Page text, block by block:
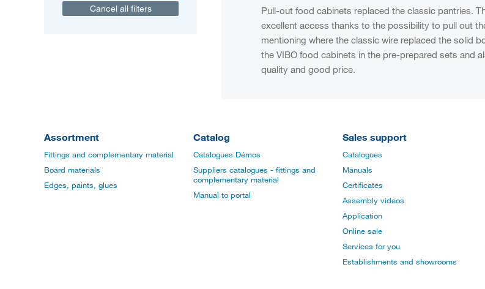
Cancel all filters
Pull-out food cabinets replaced the classic pantries.
excellent access thanks to the possibility to pull out
mentioning where the classic wire replaced the solid
the VIBO food cabinets in the pre-prepared sets and
quality and good price.
Assortment
Fittings and complementary material
Board materials
Edges, paints, glues
Catalog
Catalogues Démos
Suppliers catalogues - fittings and
complementary material
Manual to portal
Sales support
Catalogues
Manuals
Certificates
Assembly videos
Application
Online sale
Services for you
Establishments and showrooms